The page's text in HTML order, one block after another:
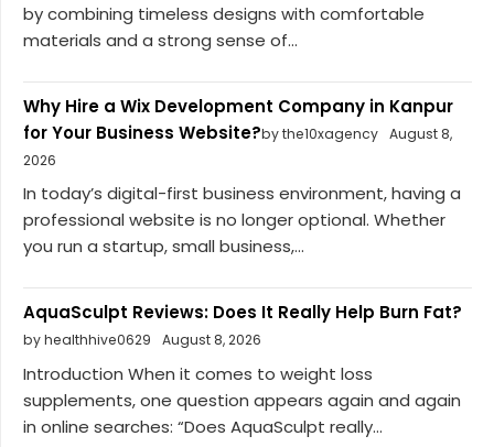
by combining timeless designs with comfortable
materials and a strong sense of...
Why Hire a Wix Development Company in Kanpur
for Your Business Website?by the10xagency August 8,
2026
In today’s digital-first business environment, having a
professional website is no longer optional. Whether
you run a startup, small business,...
AquaSculpt Reviews: Does It Really Help Burn Fat?
by healthhive0629 August 8, 2026
Introduction When it comes to weight loss
supplements, one question appears again and again
in online searches: “Does AquaSculpt really...